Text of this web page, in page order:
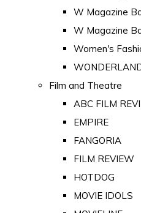
W Magazine
W Magazine
Women's
Film and Theatre
ABC FILM
EMPIRE
FANGORIA
FILM REVIEW
HOTDOG
MOVIE IDOLS